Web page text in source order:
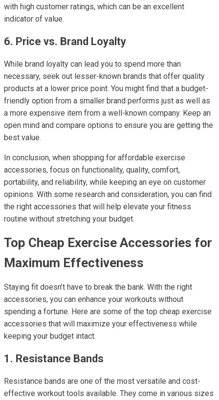
with high customer ratings, which can be an excellent
indicator of value.
6. Price vs. Brand Loyalty
While brand loyalty can lead you to spend more than
necessary, seek out lesser-known brands that offer quality
products at a lower price point. You might find that a budget-
friendly option from a smaller brand performs just as well as
a more expensive item from a well-known company. Keep an
open mind and compare options to ensure you are getting the
best value.
In conclusion, when shopping for affordable exercise
accessories, focus on functionality, quality, comfort,
portability, and reliability, while keeping an eye on customer
opinions. With some research and consideration, you can find
the right accessories that will help elevate your fitness
routine without stretching your budget.
Top Cheap Exercise Accessories for
Maximum Effectiveness
Staying fit doesn’t have to break the bank. With the right
accessories, you can enhance your workouts without
spending a fortune. Here are some of the top cheap exercise
accessories that will maximize your effectiveness while
keeping your budget intact.
1. Resistance Bands
Resistance bands are one of the most versatile and cost-
effective workout tools available. They come in various sizes